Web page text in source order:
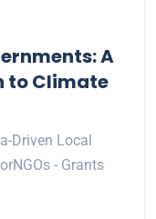
A
to Climate
Driven Local
- Grants